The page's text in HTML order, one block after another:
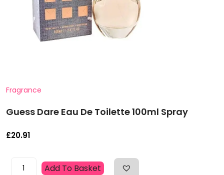
Fragrance
Guess Dare Eau De Toilette 100ml Spray
£20.91
Guess
Add To Basket